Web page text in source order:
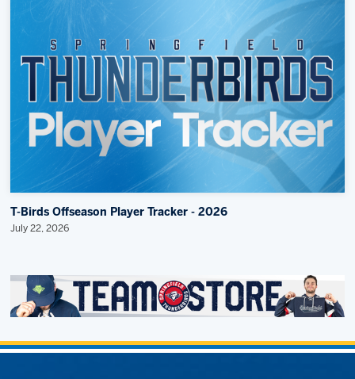
T-Birds Offseason Player Tracker - 2026
July 22, 2026